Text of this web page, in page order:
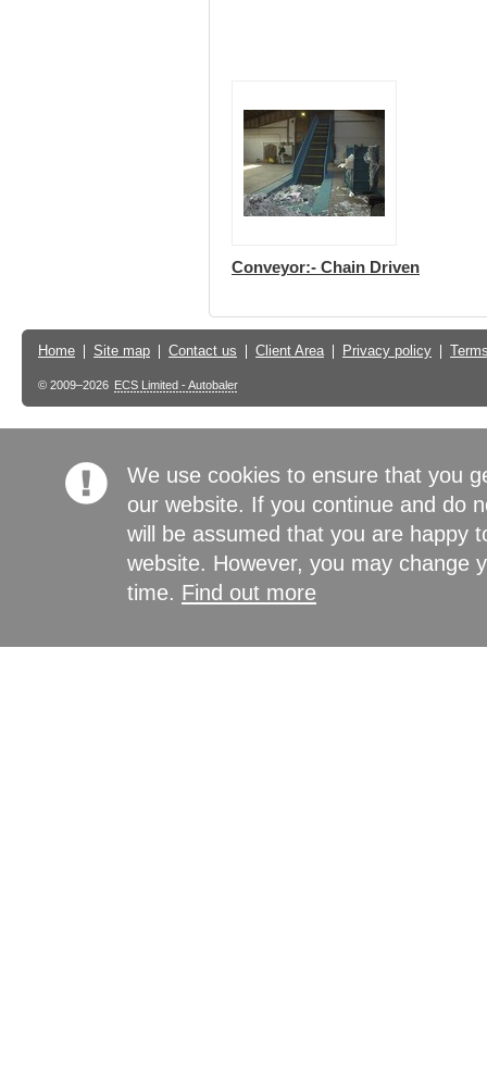
Conveyor:- Chain Driven
Home Site map Contact us Client Area Privacy policy
© 2009–2026 ECS Limited - Autobaler
We use cookies to ensure that you
our website. If you continue and do
will be assumed that you are happy
website. However, you may change
time. Find out more